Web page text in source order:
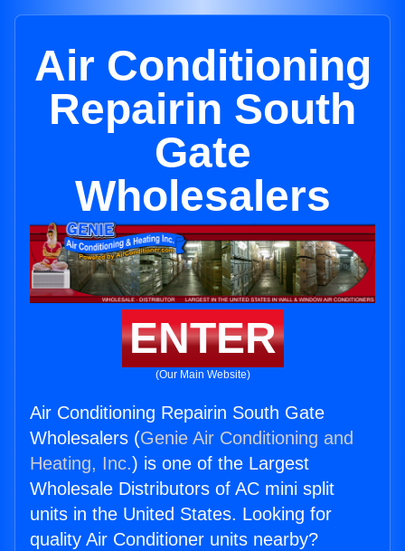
Air Conditioning
Repairin South
Gate
Wholesalers
ENTER
(Our Main Website)
Air Conditioning Repairin South Gate
Wholesalers (Genie Air Conditioning and
Heating, Inc.) is one of the Largest
Wholesale Distributors of AC mini split
units in the United States. Looking for
quality Air Conditioner units nearby?